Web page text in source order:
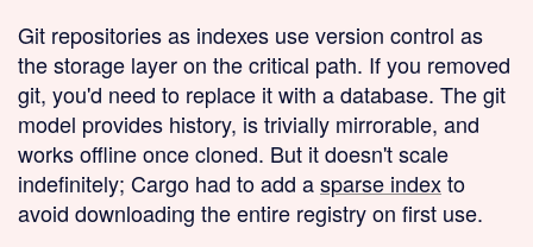
Git repositories as indexes use version control as
the storage layer on the critical path. If you removed
git, you'd need to replace it with a database. The git
model provides history, is trivially mirrorable, and
works offline once cloned. But it doesn't scale
indefinitely; Cargo had to add asparse indexto
avoid downloading the entire registry on first use.